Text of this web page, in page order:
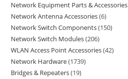
Network Equipment Parts & Accessories
Network Antenna Accessories 6
Network Switch Components 150
Network Switch Modules 206
WLAN Access Point Accessories 42
Network Hardware 1739
Bridges & Repeaters 19